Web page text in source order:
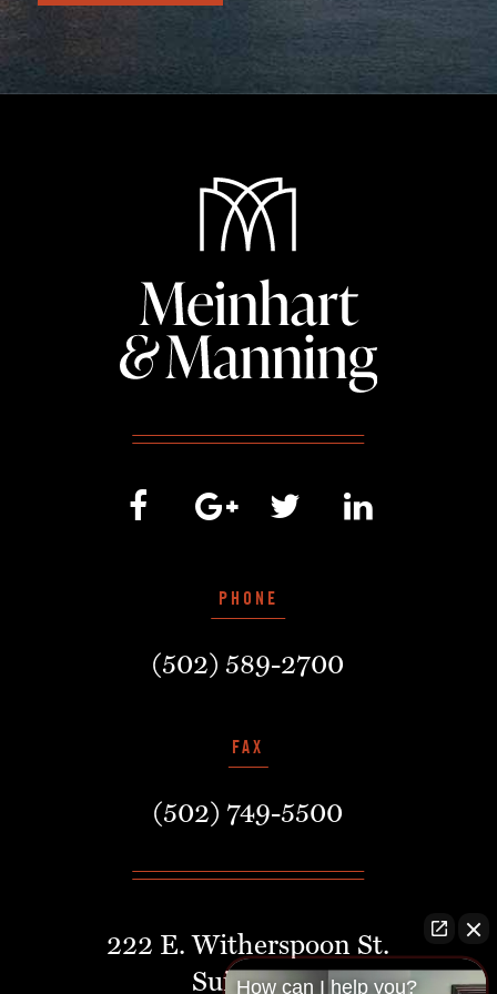
PHONE
(502) 589-2700
FAX
(502) 749-5500
222 E. Witherspoon St.
Suite 401
How can I help you?